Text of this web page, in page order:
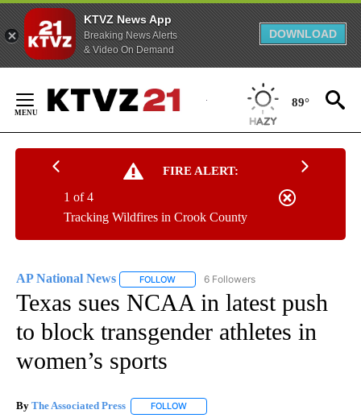
KTVZ News App
Breaking News Alerts
& Video On Demand
DOWNLOAD
Content
89°
FIRE ALERT:
Tracking Wildfires in Crook County
1 of 4
AP National News FOLLOW FOLLOW "AP NATIONAL NEWS" TO
6 Followers
Texas sues NCAA in latest push
to block transgender athletes in
women’s sports
By The Associated Press FOLLOW